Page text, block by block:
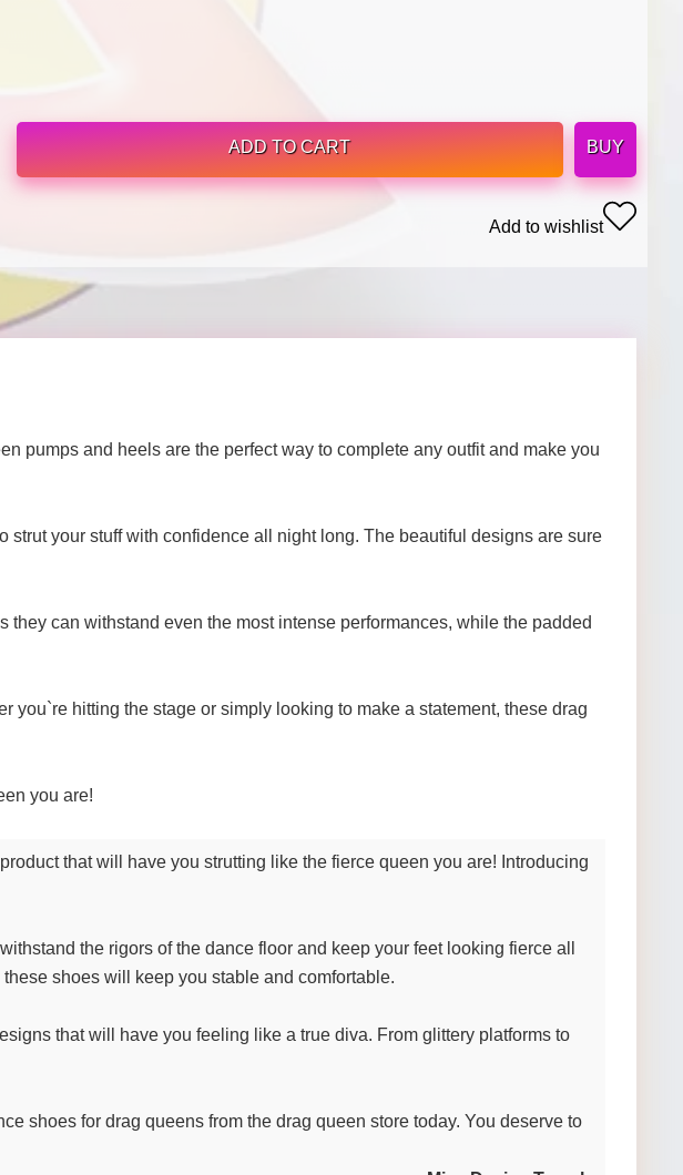
ADD TO CART
BUY
Add to wishlist
pumps and heels are the perfect way to complete any outfit and make you
your stuff with confidence all night long. The beautiful designs are sure
can withstand even the most intense performances, while the padded
hitting the stage or simply looking to make a statement, these drag
you are!
that will have you strutting like the fierce queen you are! Introducing
the rigors of the dance floor and keep your feet looking fierce all
shoes will keep you stable and comfortable.
that will have you feeling like a true diva. From glittery platforms to
shoes for drag queens from the drag queen store today. You deserve to